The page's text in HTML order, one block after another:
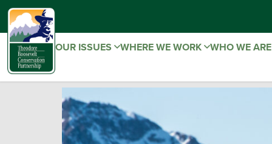
OUR ISSUES WHERE WE WORK WHO WE ARE